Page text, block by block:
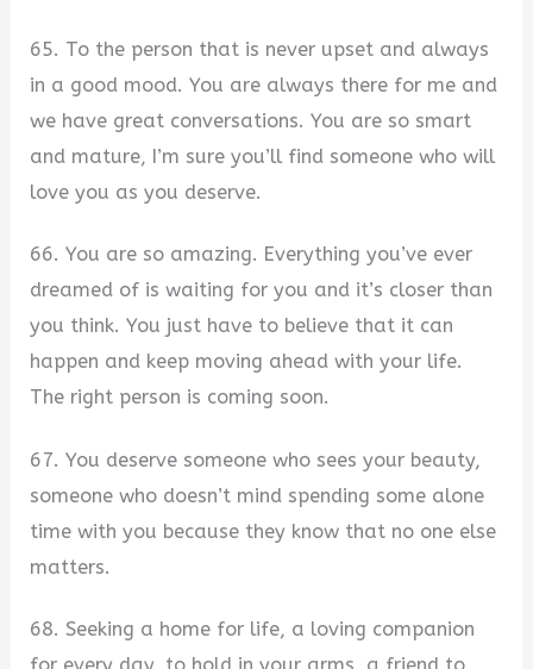
65. To the person that is never upset and always
in a good mood. You are always there for me and
we have great conversations. You are so smart
and mature, I’m sure you’ll find someone who will
love you as you deserve.
66. You are so amazing. Everything you’ve ever
dreamed of is waiting for you and it’s closer than
you think. You just have to believe that it can
happen and keep moving ahead with your life.
The right person is coming soon.
67. You deserve someone who sees your beauty,
someone who doesn’t mind spending some alone
time with you because they know that no one else
matters.
68. Seeking a home for life, a loving companion